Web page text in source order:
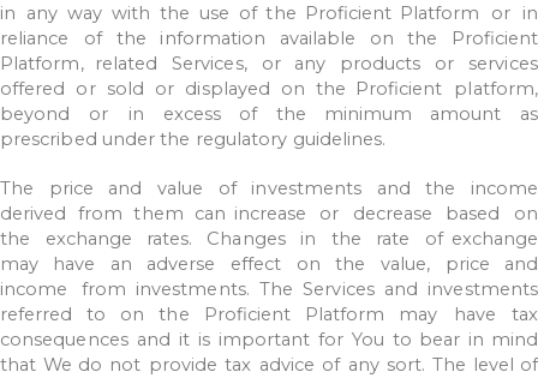
in
any way with the use of the Proficient Platform or
in
reliance
of the information available on the
Proficient
Platform,
related Services, or any products or
services
offered
or sold or displayed on the Proficient
platform,
beyond
or in excess of the minimum amount
as
prescribed under the regulatory guidelines.
The price and value of investments and the
income
derived
from them can increase or decrease based
on
the
exchange rates. Changes in the rate of exchange
may
have an adverse effect on the value, price
and
income
from investments. The Services and investments
referred
to on the Proficient Platform may have
tax
consequences and it is important for You to bear in mind
that We do not provide tax advice of any sort. The level of